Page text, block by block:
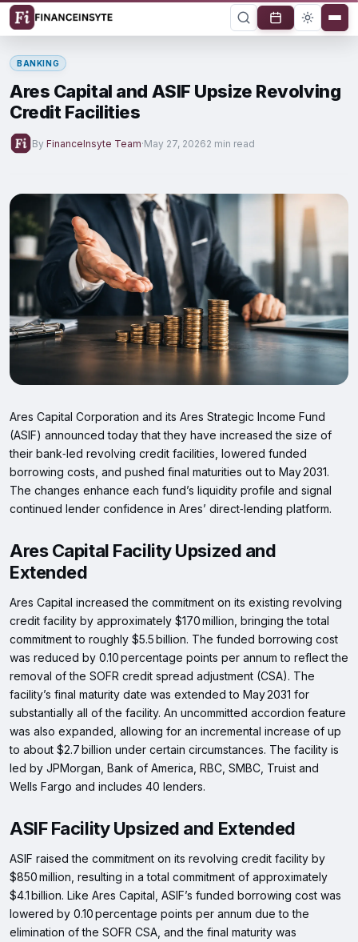
BANKING
Ares Capital and ASIF Upsize Revolving
Credit Facilities
By FinanceInsyte Team·May 27, 20262 min read
Ares Capital Corporation and its Ares Strategic Income Fund
(ASIF) announced today that they have increased the size of
their bank‑led revolving credit facilities, lowered funded
borrowing costs, and pushed final maturities out to May 2031.
The changes enhance each fund’s liquidity profile and signal
continued lender confidence in Ares’ direct‑lending platform.
Ares Capital Facility Upsized and
Extended
Ares Capital increased the commitment on its existing revolving
credit facility by approximately $170 million, bringing the total
commitment to roughly $5.5 billion. The funded borrowing cost
was reduced by 0.10 percentage points per annum to reflect the
removal of the SOFR credit spread adjustment (CSA). The
facility’s final maturity date was extended to May 2031 for
substantially all of the facility. An uncommitted accordion feature
was also expanded, allowing for an incremental increase of up
to about $2.7 billion under certain circumstances. The facility is
led by JPMorgan, Bank of America, RBC, SMBC, Truist and
Wells Fargo and includes 40 lenders.
ASIF Facility Upsized and Extended
ASIF raised the commitment on its revolving credit facility by
$850 million, resulting in a total commitment of approximately
$4.1 billion. Like Ares Capital, ASIF’s funded borrowing cost was
lowered by 0.10 percentage points per annum due to the
elimination of the SOFR CSA, and the final maturity was